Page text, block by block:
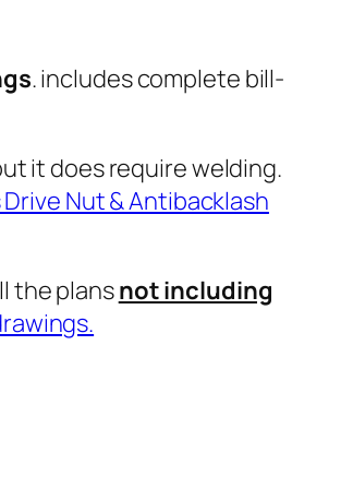
. includes complete bill-
it does require welding.
Drive Nut & Antibacklash
the plansnot including